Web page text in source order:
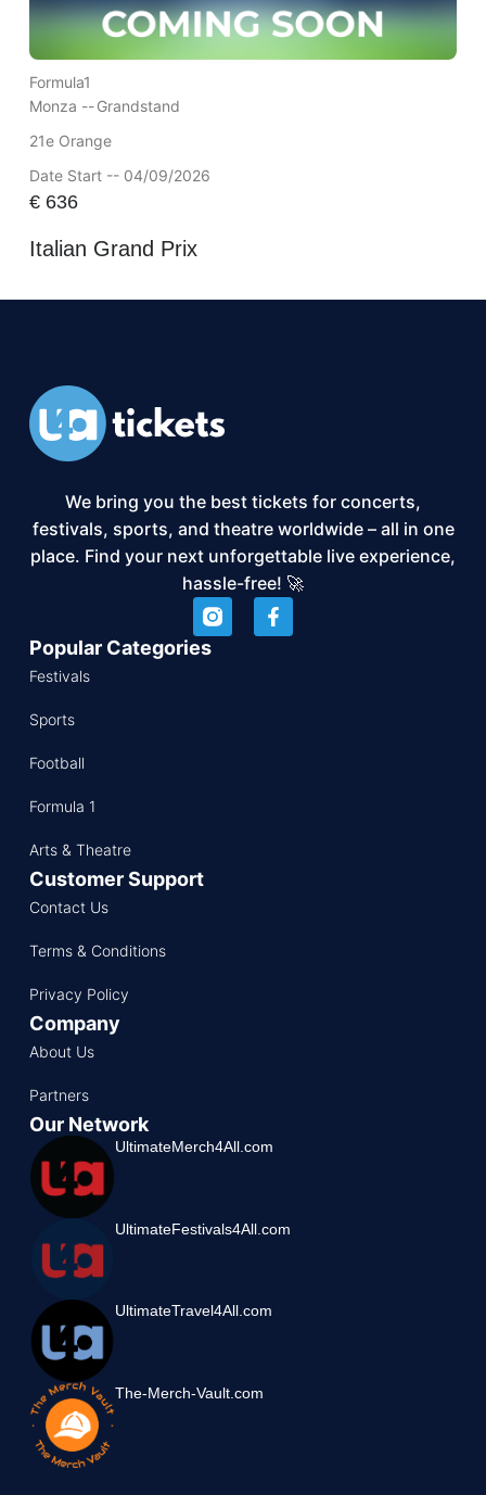
Formula1
Monza --Grandstand
21e Orange
Date Start -- 04/09/2026
€636
Italian Grand Prix
We bring you the best tickets for concerts,
festivals, sports, and theatre worldwide – all in one
place. Find your next unforgettable live experience,
hassle-free! 🚀
Popular Categories
Festivals
Sports
Football
Formula 1
Arts & Theatre
Customer Support
Contact Us
Terms & Conditions
Privacy Policy
Company
About Us
Partners
Our Network
UltimateMerch4All.com
UltimateFestivals4All.com
UltimateTravel4All.com
The-Merch-Vault.com